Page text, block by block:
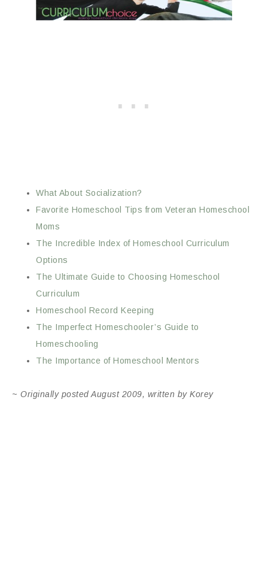
What About Socialization?
Favorite Homeschool Tips from Veteran Homeschool
Moms
The Incredible Index of Homeschool Curriculum
Options
The Ultimate Guide to Choosing Homeschool
Curriculum
Homeschool Record Keeping
The Imperfect Homeschooler’s Guide to
Homeschooling
The Importance of Homeschool Mentors
~ Originally posted August 2009, written by Korey